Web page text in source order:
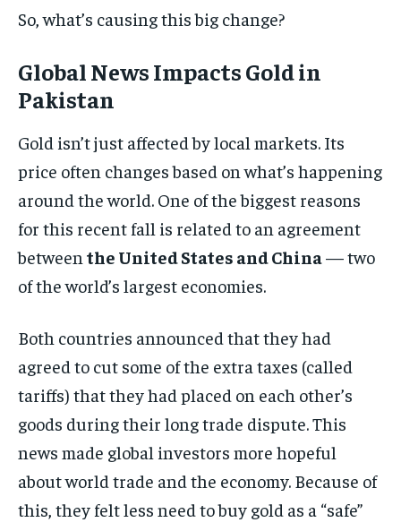
So, what’s causing this big change?
Global News Impacts Gold in
Pakistan
Gold isn’t just affected by local markets. Its
price often changes based on what’s happening
around the world. One of the biggest reasons
for this recent fall is related to an agreement
between the United States and China— two
of the world’s largest economies.
Both countries announced that they had
agreed to cut some of the extra taxes (called
tariffs) that they had placed on each other’s
goods during their long trade dispute. This
news made global investors more hopeful
about world trade and the economy. Because of
this, they felt less need to buy gold as a “safe”